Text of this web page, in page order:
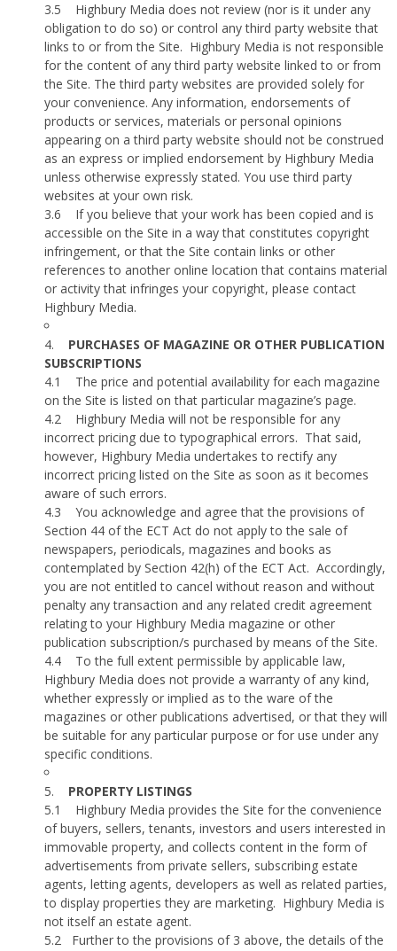
3.5
Highbury Media does not review (nor is it under any
obligation to do so) or control any third party website that
links to or from the Site. Highbury Media is not responsible
for the content of any third party website linked to or from
the Site. The third party websites are provided solely for
your convenience. Any information, endorsements of
products or services, materials or personal opinions
appearing on a third party website should not be construed
as an express or implied endorsement by Highbury Media
unless otherwise expressly stated. You use third party
websites at your own risk.
3.6
If you believe that your work has been copied and is
accessible on the Site in a way that constitutes copyright
infringement, or that the Site contain links or other
references to another online location that contains material
or activity that infringes your copyright, please contact
Highbury Media.
4.
PURCHASES OF MAGAZINE OR OTHER PUBLICATION
SUBSCRIPTIONS
4.1
The price and potential availability for each magazine
on the Site is listed on that particular magazine’s page.
4.2
Highbury Media will not be responsible for any
incorrect pricing due to typographical errors. That said,
however, Highbury Media undertakes to rectify any
incorrect pricing listed on the Site as soon as it becomes
aware of such errors.
4.3
You acknowledge and agree that the provisions of
Section 44 of the ECT Act do not apply to the sale of
newspapers, periodicals, magazines and books as
contemplated by Section 42(h) of the ECT Act. Accordingly,
you are not entitled to cancel without reason and without
penalty any transaction and any related credit agreement
relating to your Highbury Media magazine or other
publication subscription/s purchased by means of the Site.
4.4
To the full extent permissible by applicable law,
Highbury Media does not provide a warranty of any kind,
whether expressly or implied as to the ware of the
magazines or other publications advertised, or that they will
be suitable for any particular purpose or for use under any
specific conditions.
5.
PROPERTY LISTINGS
5.1
Highbury Media provides the Site for the convenience
of buyers, sellers, tenants, investors and users interested in
immovable property, and collects content in the form of
advertisements from private sellers, subscribing estate
agents, letting agents, developers as well as related parties,
to display properties they are marketing. Highbury Media is
not itself an estate agent.
5.2
Further to the provisions of 3 above, the details of the